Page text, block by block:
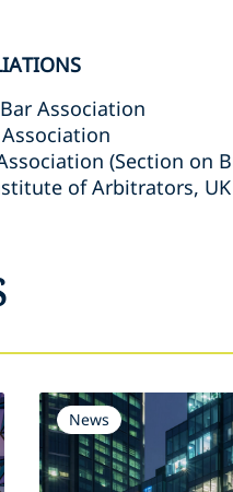
Association
(Section on
of Arbitrators, UK
News